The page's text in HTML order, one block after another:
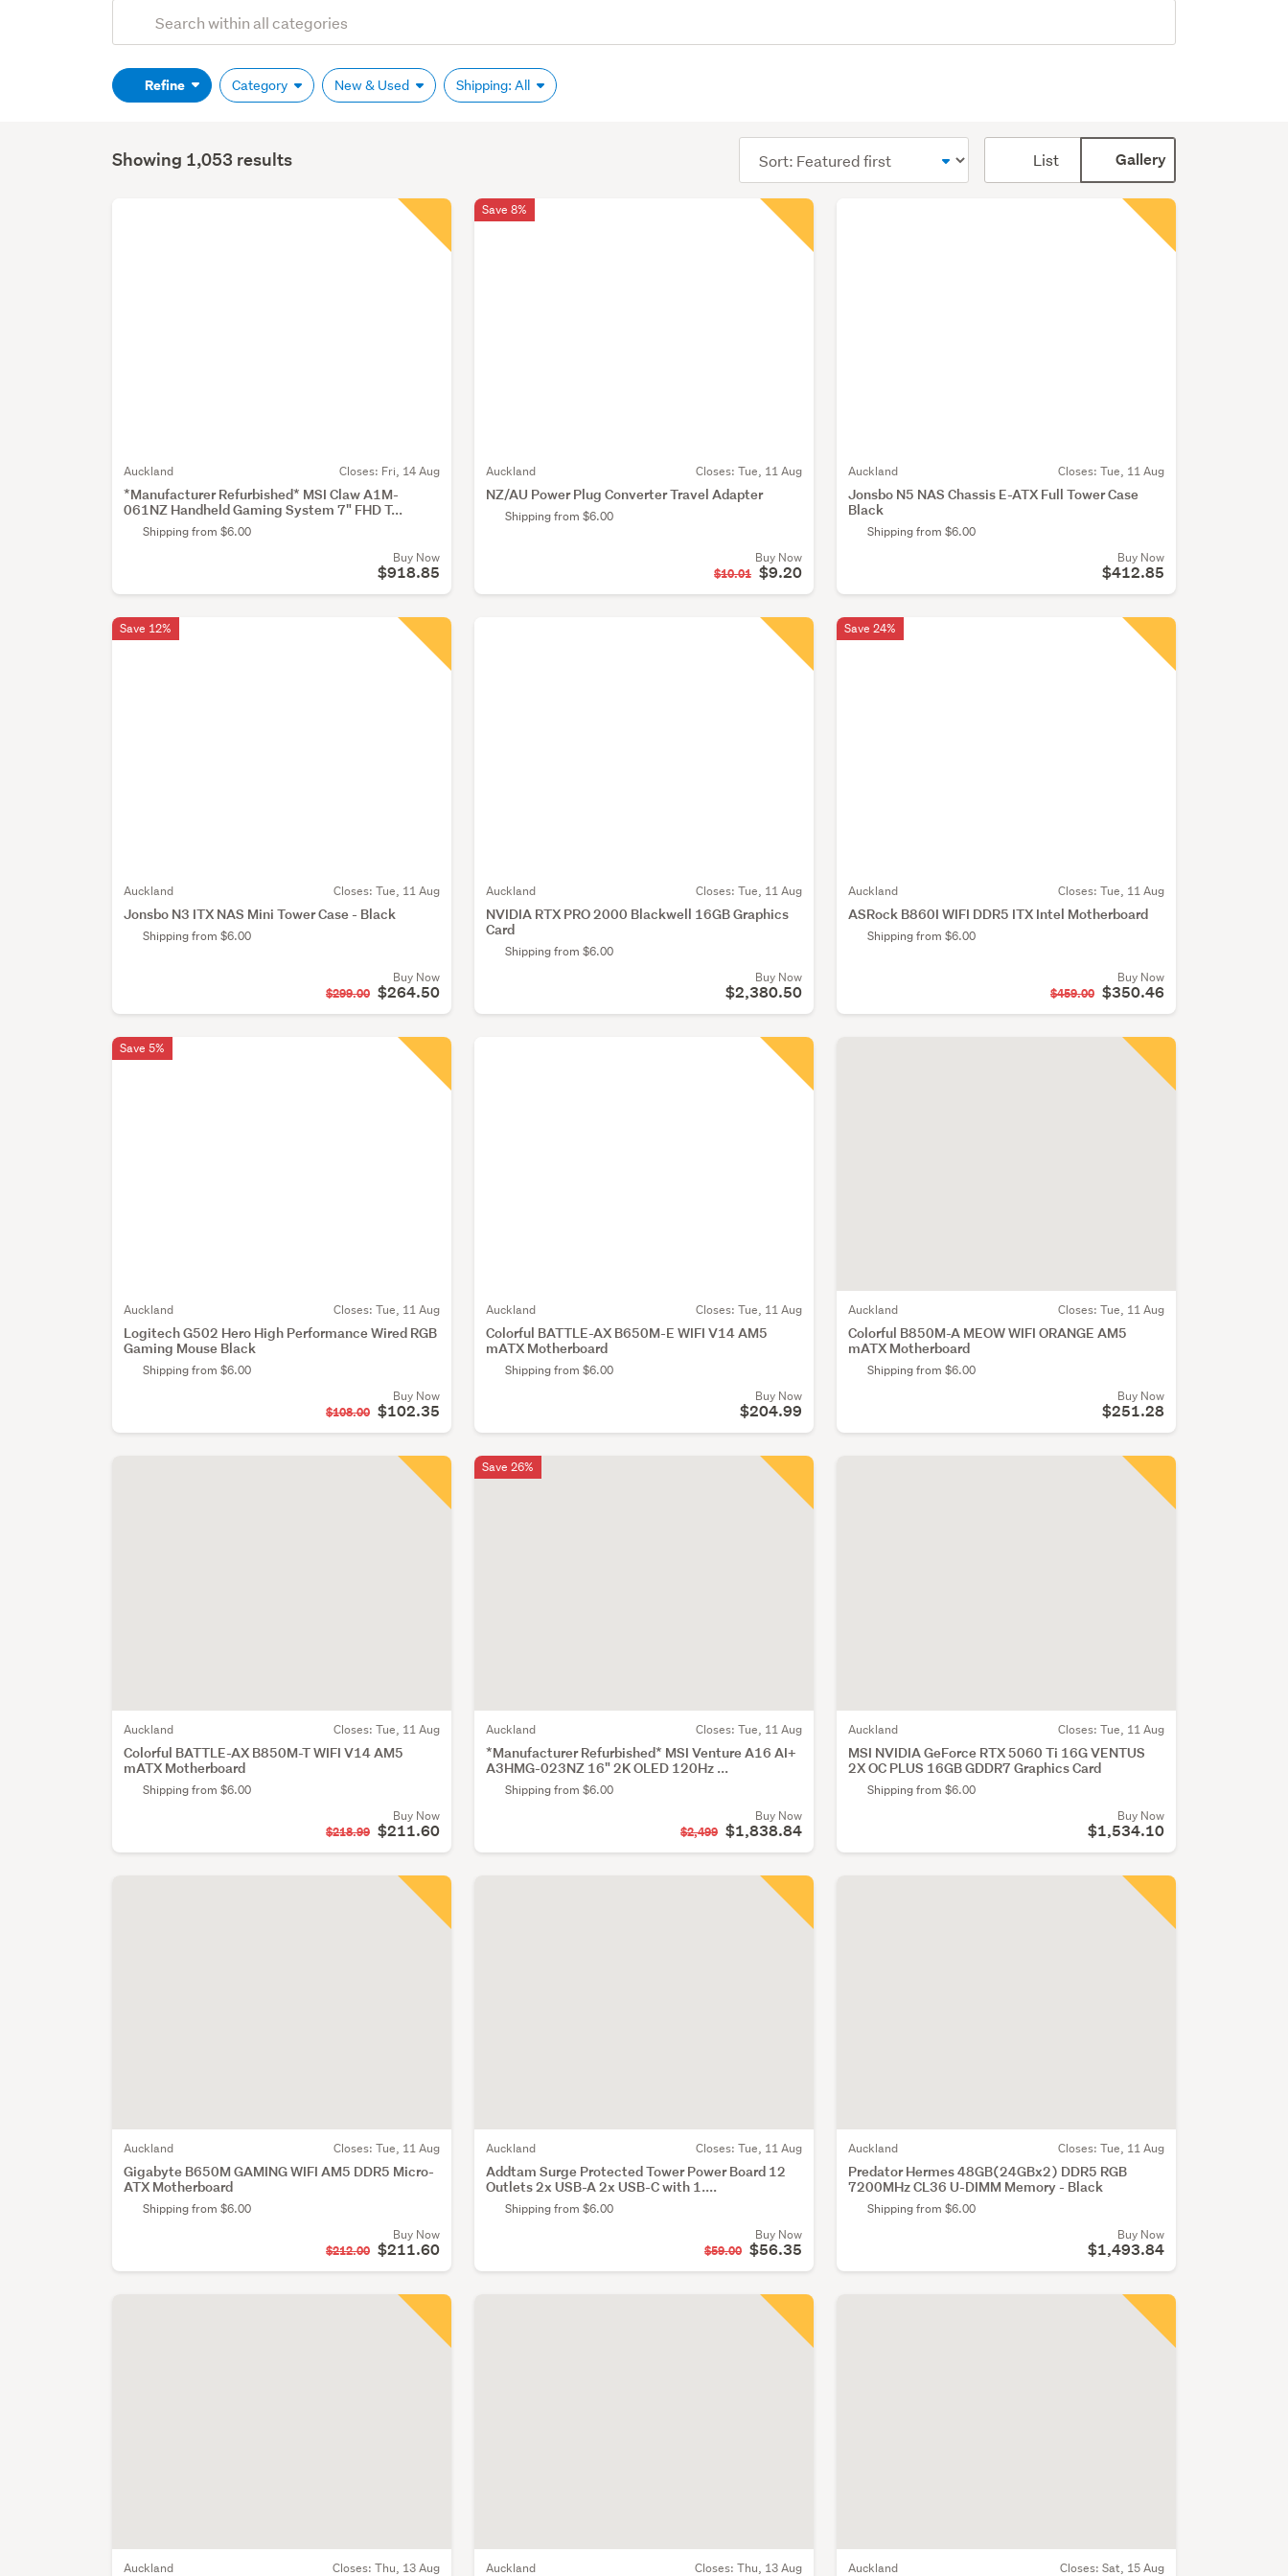
Search
(optional)Refine Category New & Used Shipping: All
Search
Showing 1,053 results
order
List Gallery
Auckland Closes: Fri, 14 Aug
*Manufacturer Refurbished* MSI Claw A1M-
061NZ Handheld Gaming System 7" FHD T...
Shipping from $6.00
Buy Now
$918.85
Auckland Closes: Tue, 11 Aug
NZ/AU Power Plug Converter Travel Adapter
Shipping from $6.00
Buy Now
$10.01 $9.20
Save 8%
Auckland Closes: Tue, 11 Aug
Jonsbo N5 NAS Chassis E-ATX Full Tower Case
Black
Shipping from $6.00
Buy Now
$412.85
Auckland Closes:Tue, 11 Aug
Jonsbo N3 ITX NAS Mini Tower Case - Black
Shipping from $6.00
Buy Now
$299.00 $264.50
Save 12%
Auckland Closes: Tue, 11 Aug
NVIDIA RTX PRO 2000 Blackwell 16GB Graphics
Card
Shipping from $6.00
Buy Now
$2,380.50
Auckland Closes: Tue, 11 Aug
ASRock B860I WIFI DDR5 ITX Intel Motherboard
Shipping from $6.00
Buy Now
$459.00 $350.46
Save 24%
Auckland Closes:Tue, 11 Aug
Logitech G502 Hero High Performance Wired RGB
Gaming Mouse Black
Shipping from $6.00
Buy Now
$108.00 $102.35
Save 5%
Auckland Closes: Tue, 11 Aug
Colorful BATTLE-AX B650M-E WIFI V14 AM5
mATX Motherboard
Shipping from $6.00
Buy Now
$204.99
Auckland Closes: Tue, 11 Aug
Colorful B850M-A MEOW WIFI ORANGE AM5
mATX Motherboard
Shipping from $6.00
Buy Now
$251.28
Auckland Closes:Tue, 11 Aug
Colorful BATTLE-AX B850M-T WIFI V14 AM5
mATX Motherboard
Shipping from $6.00
Buy Now
$218.99 $211.60
Auckland Closes: Tue, 11 Aug
*Manufacturer Refurbished* MSI Venture A16 AI+
A3HMG-023NZ 16" 2K OLED 120Hz ...
Shipping from $6.00
Buy Now
$2,499 $1,838.84
Save 26%
Auckland Closes: Tue, 11 Aug
MSI NVIDIA GeForce RTX 5060 Ti 16G VENTUS
2X OC PLUS 16GB GDDR7 Graphics Card
Shipping from $6.00
Buy Now
$1,534.10
Auckland Closes:Tue, 11 Aug
Gigabyte B650M GAMING WIFI AM5 DDR5 Micro-
ATX Motherboard
Shipping from $6.00
Buy Now
$212.00 $211.60
Auckland Closes: Tue, 11 Aug
Addtam Surge Protected Tower Power Board 12
Outlets 2x USB-A 2x USB-C with 1....
Shipping from $6.00
Buy Now
$59.00 $56.35
Auckland Closes: Tue, 11 Aug
Predator Hermes 48GB(24GBx2) DDR5 RGB
7200MHz CL36 U-DIMM Memory - Black
Shipping from $6.00
Buy Now
$1,493.84
Auckland Closes:Thu, 13 Aug Auckland Closes: Thu, 13 Aug Auckland Closes: Sat, 15 Aug